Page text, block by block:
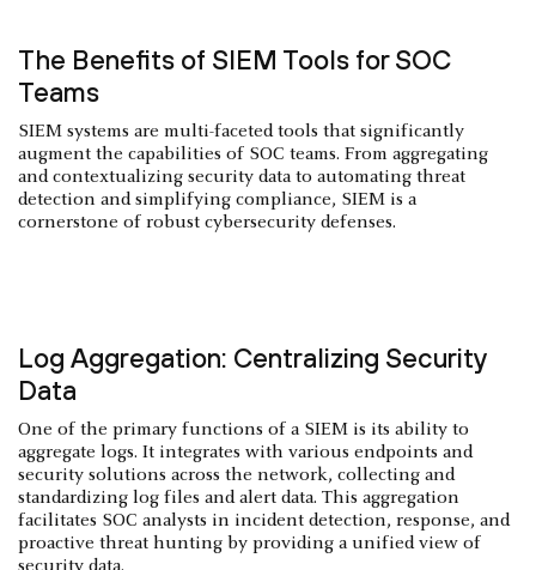
The Benefits of SIEM Tools for SOC
Teams
SIEM systems are multi-faceted tools that significantly
augment the capabilities of SOC teams. From aggregating
and contextualizing security data to automating threat
detection and simplifying compliance, SIEM is a
cornerstone of robust cybersecurity defenses.
Log Aggregation: Centralizing Security
Data
One of the primary functions of a SIEM is its ability to
aggregate logs. It integrates with various endpoints and
security solutions across the network, collecting and
standardizing log files and alert data. This aggregation
facilitates SOC analysts in incident detection, response, and
proactive threat hunting by providing a unified view of
security data.